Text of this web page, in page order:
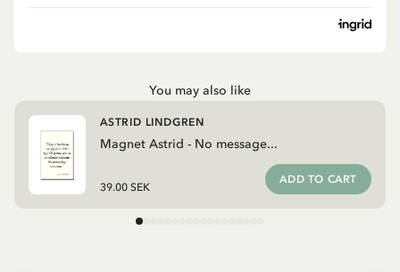
You may also like
Magnet Astrid - No message...
ASTRID LINDGREN
39.00 SEK
ADD TO CART